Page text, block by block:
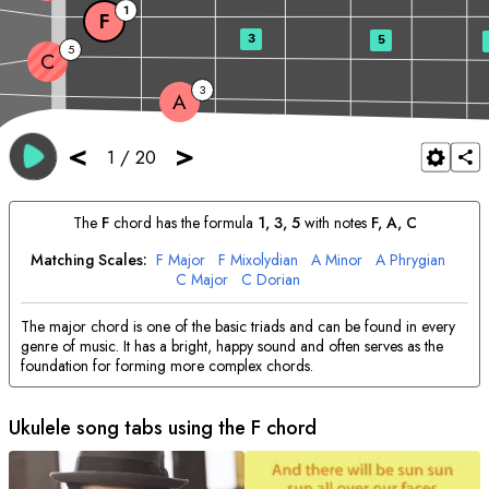
< 1 / 20 >
A 3
C 5
F 1
3 5
The Fchord has the formula 1, 3, 5with notes F, A, C
Matching Scales: F Major F Mixolydian A Minor A Phrygian
C Major C Dorian
The major chord is one of the basic triads and can be found in every
genre of music. It has a bright, happy sound and often serves as the
foundation for forming more complex chords.
Ukulele song tabs using the F chord